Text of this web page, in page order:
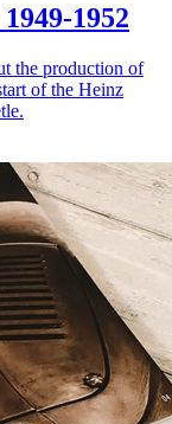
1952
the production of
of the Heinz